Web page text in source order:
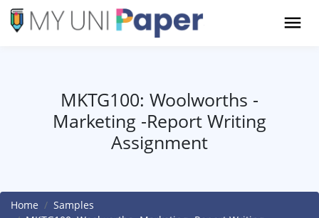
MKTG100: Woolworths -
Marketing -Report Writing
Assignment
Home
Samples